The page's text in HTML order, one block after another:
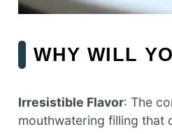
WHY WILL
Irresistible Flavor: The
mouthwatering filling that